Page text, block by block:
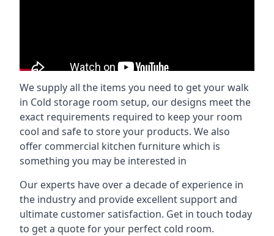
We supply all the items you need to get your walk
in Cold storage room setup, our designs meet the
exact requirements required to keep your room
cool and safe to store your products. We also
offer commercial kitchen furniture which is
something you may be interested in
Our experts have over a decade of experience in
the industry and provide excellent support and
ultimate customer satisfaction. Get in touch today
to get a quote for your perfect cold room.